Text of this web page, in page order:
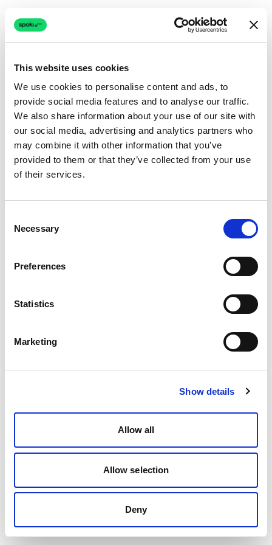
This website uses cookies
We use cookies to personalise content and ads, to
provide social media features and to analyse our traffic.
We also share information about your use of our site with
our social media, advertising and analytics partners who
may combine it with other information that you’ve
provided to them or that they’ve collected from your use
of their services.
Selection
Necessary
Preferences
Statistics
Marketing
Show details
Allow all
Allow selection
Deny
Connection issue
The page couldn't load due to a network problem.
Retrying automatically...